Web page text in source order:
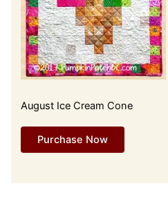
August Ice Cream Cone
Purchase Now